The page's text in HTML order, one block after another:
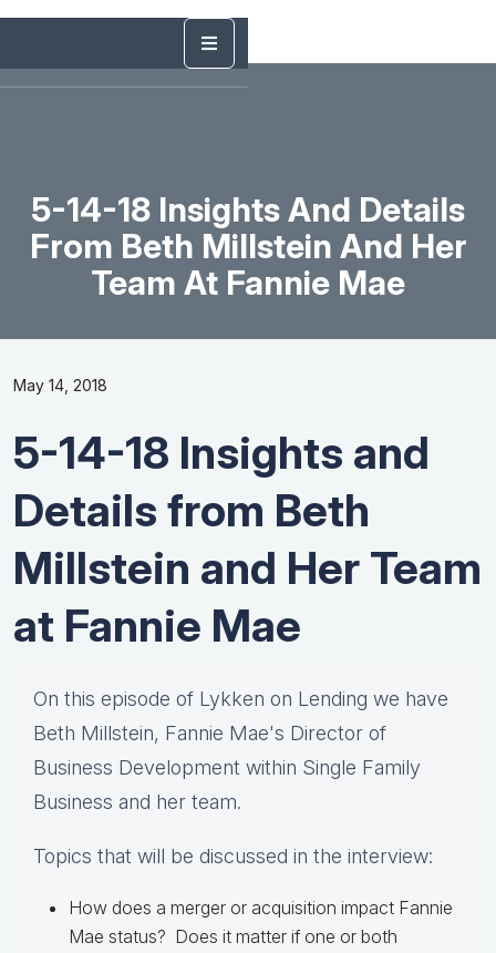
5-14-18 Insights And Details
From Beth Millstein And Her
Team At ​Fannie​ ​Mae
May 14, 2018
5-14-18 Insights and
Details from Beth
Millstein and Her Team
at ​Fannie​ ​Mae
On this episode of Lykken on Lending we have
Beth Millstein, Fannie Mae's Director of
Business Development within Single Family
Business and her team.
Topics that will be discussed in the interview:
How does a merger or acquisition impact Fannie
Mae status? Does it matter if one or both